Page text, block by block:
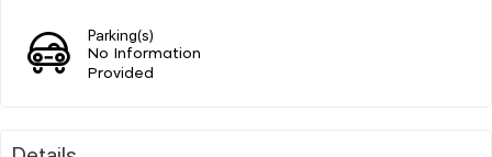
Parking(s)
No Information
Provided